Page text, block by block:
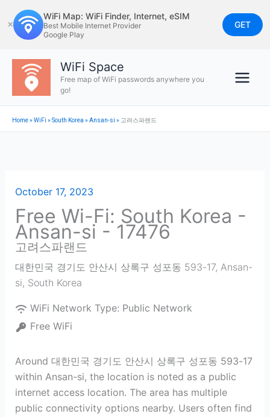
to
content
✕
WiFi Map: WiFi Finder, Internet, eSIM
Best Mobile Internet Provider
Google Play
GET
WiFi Space
Free map of WiFi passwords anywhere you
go!
Home»WiFi »South Korea »Ansan-si » 고려스파랜드
October 17, 2023
Free Wi-Fi: South Korea -
Ansan-si - 17476
고려스파랜드
대한민국 경기도 안산시 상록구 성포동 593-17, Ansan-
si, South Korea
WiFi Network Type: Public Network
Free WiFi
Around 대한민국 경기도 안산시 상록구 성포동 593-17
within Ansan-si, the location is noted as a public
internet access location. The area has multiple
public connectivity options nearby. Users often find